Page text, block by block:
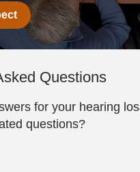
Questions
for your hearing
questions?